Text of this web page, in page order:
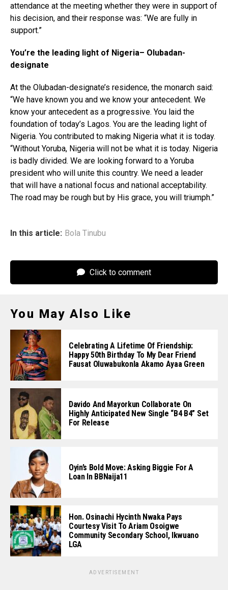
attendance at the meeting whether they were in support of
his decision, and their response was: “We are fully in
support.”
You’re the leading light of Nigeria– Olubadan-
designate
At the Olubadan-designate’s residence, the monarch said:
“We have known you and we know your antecedent. We
know your antecedent as a progressive. You laid the
foundation of today’s Lagos. You are the leading light of
Nigeria. You contributed to making Nigeria what it is today.
“Without Yoruba, Nigeria will not be what it is today. Nigeria
is badly divided. We are looking forward to a Yoruba
president who will unite this country. We need a leader
that will have a national focus and national acceptability.
The road may be rough but by His grace, you will triumph.”
In this article: Bola Tinubu
Click to comment
You May Also Like
Celebrating A Lifetime Of Friendship:
Happy 50th Birthday To My Dear Friend
Fausat Oluwabukonla Akamo Ayaa Green
Davido And Mayorkun Collaborate On
Highly Anticipated New Single “B4 B4” Set
For Release
Oyin’s Bold Move: Asking Biggie For A
Loan In BBNaija11
Hon. Osinachi Hycinth Nwaka Pays
Courtesy Visit To Ariam Osoigwe
Community Secondary School, Ikwuano
LGA
ADVERTISEMENT